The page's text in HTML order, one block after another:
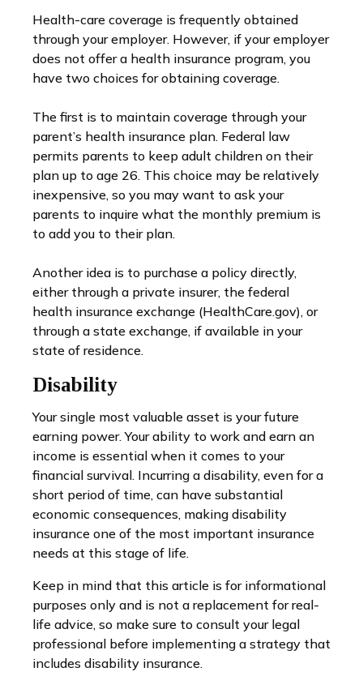
Health-care coverage is frequently obtained
through your employer. However, if your employer
does not offer a health insurance program, you
have two choices for obtaining coverage.
The first is to maintain coverage through your
parent’s health insurance plan. Federal law
permits parents to keep adult children on their
plan up to age 26. This choice may be relatively
inexpensive, so you may want to ask your
parents to inquire what the monthly premium is
to add you to their plan.
Another idea is to purchase a policy directly,
either through a private insurer, the federal
health insurance exchange (HealthCare.gov), or
through a state exchange, if available in your
state of residence.
Disability
Your single most valuable asset is your future
earning power. Your ability to work and earn an
income is essential when it comes to your
financial survival. Incurring a disability, even for a
short period of time, can have substantial
economic consequences, making disability
insurance one of the most important insurance
needs at this stage of life.
Keep in mind that this article is for informational
purposes only and is not a replacement for real-
life advice, so make sure to consult your legal
professional before implementing a strategy that
includes disability insurance.